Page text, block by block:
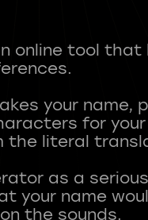
online tool
your name,
for your
the literal
as a
your name